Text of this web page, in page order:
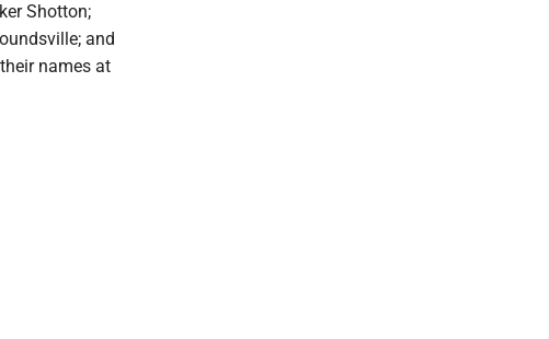
Shotton;
and
names at